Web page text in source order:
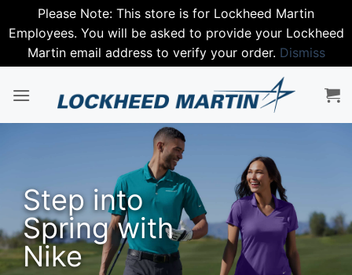
Please Note: This store is for Lockheed Martin
Employees. You will be asked to provide your Lockheed
Martin email address to verify your order. Dismiss
Step into
Spring with
Nike